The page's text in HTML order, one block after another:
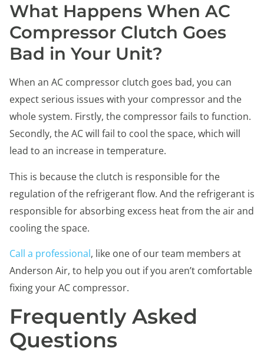
What Happens When AC
Compressor Clutch Goes
Bad in Your Unit?
When an AC compressor clutch goes bad, you can
expect serious issues with your compressor and the
whole system. Firstly, the compressor fails to function.
Secondly, the AC will fail to cool the space, which will
lead to an increase in temperature.
This is because the clutch is responsible for the
regulation of the refrigerant flow. And the refrigerant is
responsible for absorbing excess heat from the air and
cooling the space.
Call a professional, like one of our team members at
Anderson Air, to help you out if you aren’t comfortable
fixing your AC compressor.
Frequently Asked
Questions